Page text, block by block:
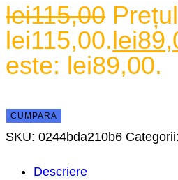
lei115,00
lei115,00.lei
este: lei89,00.
CUMPARA
SKU: 0244bda210b6 Categorii:
Descriere